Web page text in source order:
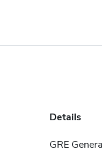
Details
GRE